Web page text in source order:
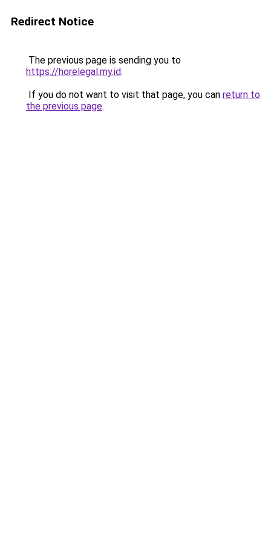
Redirect Notice
The previous page is sending you to
https://horelegal.my.id.
If you do not want to visit that page, you can return to
the previous page.